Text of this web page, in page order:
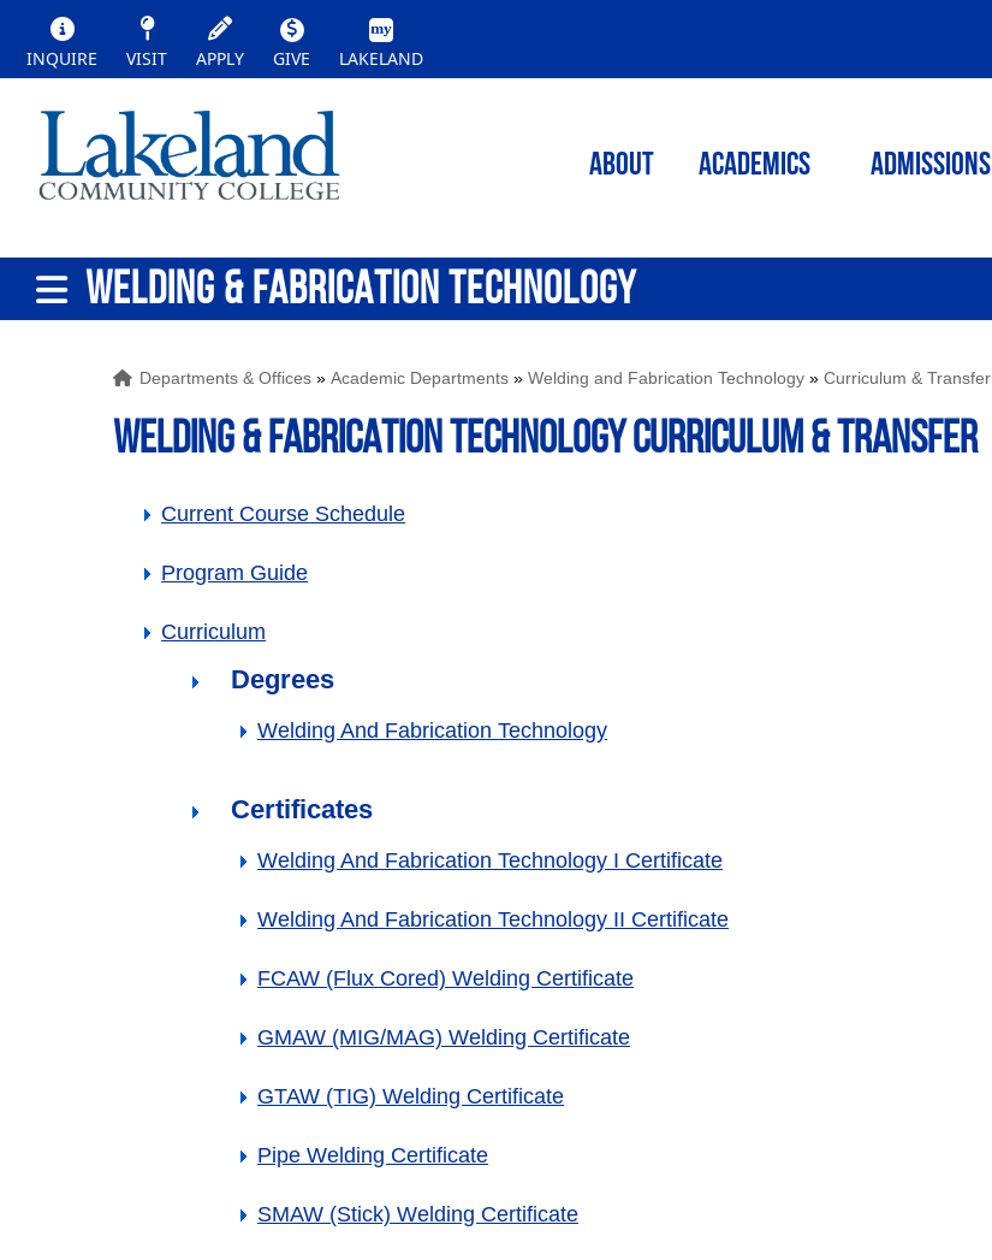
INQUIRE VISIT APPLY GIVE LAKELAND
ABOUT ACADEMICS Admissions
WELDING & FABRICATION TECHNOLOGY
Departments & Offices »Academic Departments »Welding and Fabrication Technology »Curriculum & Transfer
WELDING & FABRICATION TECHNOLOGY Curriculum & Transfer
Current Course Schedule
Program Guide
Curriculum
Degrees
Welding And Fabrication Technology
Certificates
Welding And Fabrication Technology I Certificate
Welding And Fabrication Technology II Certificate
FCAW (Flux Cored) Welding Certificate
GMAW (MIG/MAG) Welding Certificate
GTAW (TIG) Welding Certificate
Pipe Welding Certificate
SMAW (Stick) Welding Certificate